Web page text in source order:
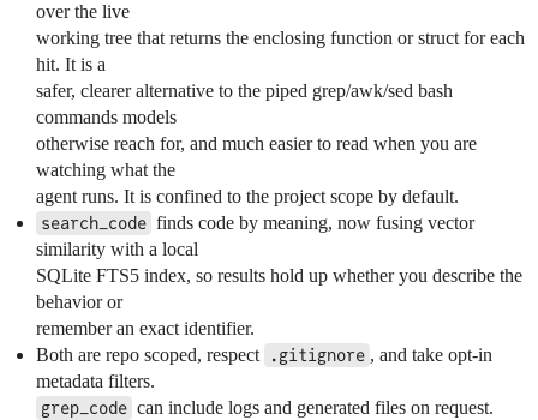
over the live
working tree that returns the enclosing function or struct for each
hit. It is a
safer, clearer alternative to the piped grep/awk/sed bash
commands models
otherwise reach for, and much easier to read when you are
watching what the
agent runs. It is confined to the project scope by default.
search_code finds code by meaning, now fusing vector
similarity with a local
SQLite FTS5 index, so results hold up whether you describe the
behavior or
remember an exact identifier.
Both are repo scoped, respect
.gitignore , and take opt-in
metadata filters.
grep_code can include logs and generated files on request.